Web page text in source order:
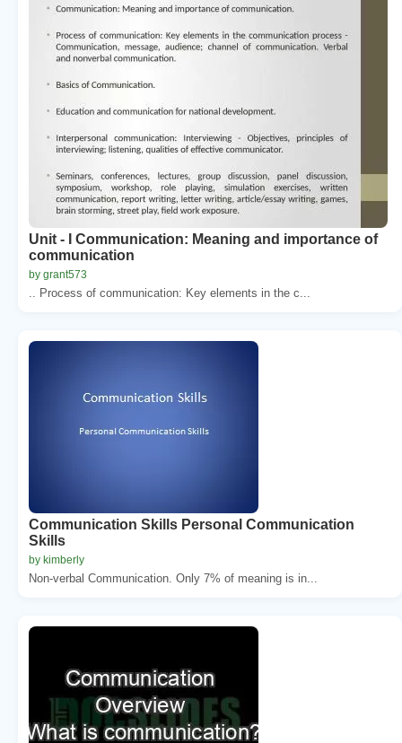
Unit - I Communication: Meaning and importance of
communication
by grant573
.. Process of communication: Key elements in the c...
Communication Skills Personal Communication
Skills
by kimberly
Non-verbal Communication. Only 7% of meaning is in...